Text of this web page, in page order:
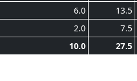
6.0 13.5
2.0 7.5
10.0 27.5